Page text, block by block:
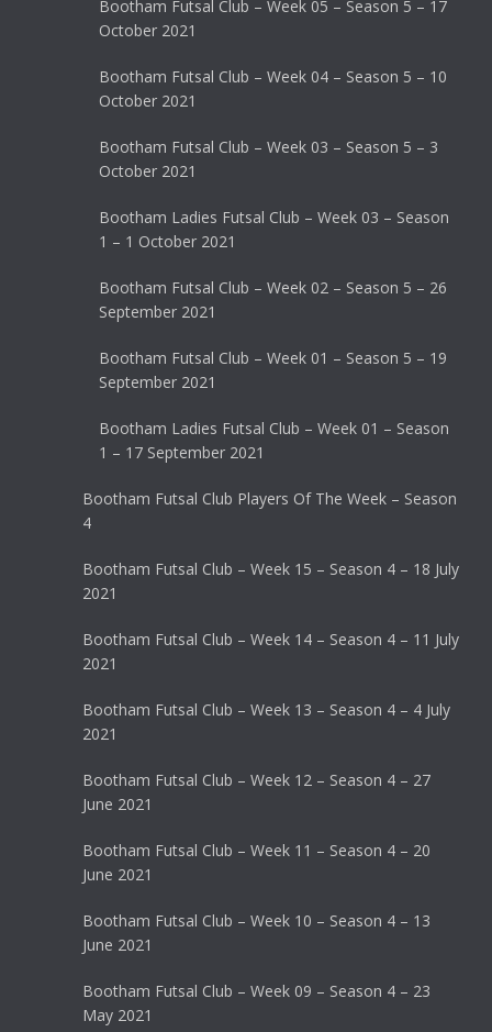
Bootham Futsal Club – Week 05 – Season 5 – 17
October 2021
Bootham Futsal Club – Week 04 – Season 5 – 10
October 2021
Bootham Futsal Club – Week 03 – Season 5 – 3
October 2021
Bootham Ladies Futsal Club – Week 03 – Season
1 – 1 October 2021
Bootham Futsal Club – Week 02 – Season 5 – 26
September 2021
Bootham Futsal Club – Week 01 – Season 5 – 19
September 2021
Bootham Ladies Futsal Club – Week 01 – Season
1 – 17 September 2021
Bootham Futsal Club Players Of The Week – Season
4
Bootham Futsal Club – Week 15 – Season 4 – 18 July
2021
Bootham Futsal Club – Week 14 – Season 4 – 11 July
2021
Bootham Futsal Club – Week 13 – Season 4 – 4 July
2021
Bootham Futsal Club – Week 12 – Season 4 – 27
June 2021
Bootham Futsal Club – Week 11 – Season 4 – 20
June 2021
Bootham Futsal Club – Week 10 – Season 4 – 13
June 2021
Bootham Futsal Club – Week 09 – Season 4 – 23
May 2021